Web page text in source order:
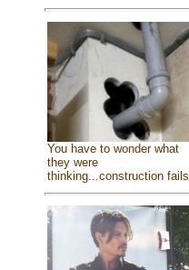
You have to wonder what
they were
thinking...construction fails